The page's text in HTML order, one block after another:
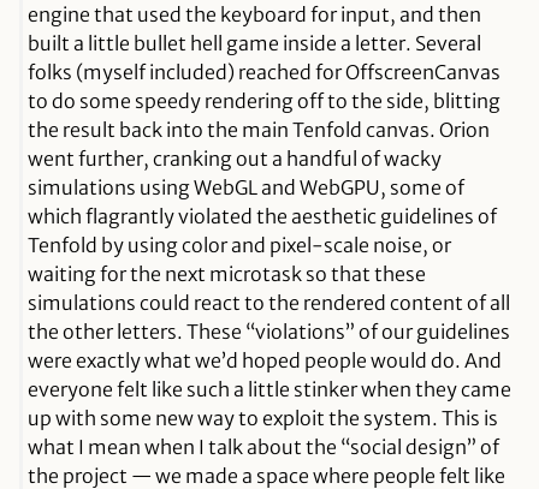
engine that used the keyboard for input, and then
built a little bullet hell game inside a letter. Several
folks (myself included) reached for OffscreenCanvas
to do some speedy rendering off to the side, blitting
the result back into the main Tenfold canvas. Orion
went further, cranking out a handful of wacky
simulations using WebGL and WebGPU, some of
which flagrantly violated the aesthetic guidelines of
Tenfold by using color and pixel-scale noise, or
waiting for the next microtask so that these
simulations could react to the rendered content of all
the other letters. These “violations” of our guidelines
were exactly what we’d hoped people would do. And
everyone felt like such a little stinker when they came
up with some new way to exploit the system. This is
what I mean when I talk about the “social design” of
the project — we made a space where people felt like